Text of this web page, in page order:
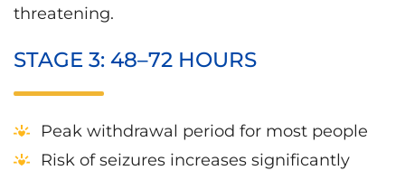
threatening.
STAGE 3: 48–72 HOURS
Peak withdrawal period for most people
Risk of seizures increases significantly